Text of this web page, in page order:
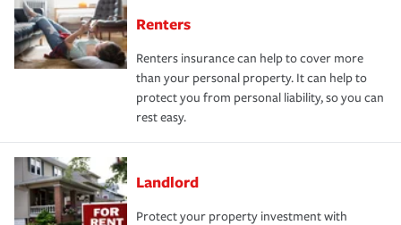
Renters
Renters insurance can help to cover more
than your personal property. It can help to
protect you from personal liability, so you can
rest easy.
Landlord
Protect your property investment with